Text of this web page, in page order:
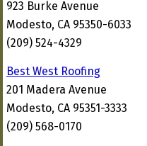
923 Burke Avenue
Modesto, CA 95350-6033
(209) 524-4329
Best West Roofing
201 Madera Avenue
Modesto, CA 95351-3333
(209) 568-0170